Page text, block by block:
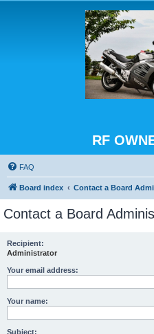
RF
FAQ
Board index Contact a Board
Contact a Board
Recipient:
Administrator
Your email address:
Your name:
Subject: